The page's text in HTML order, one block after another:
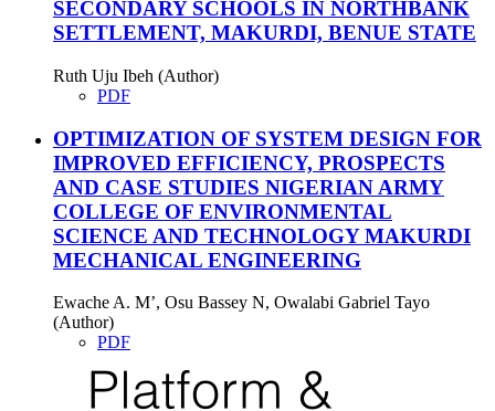
SECONDARY SCHOOLS IN NORTHBANK
SETTLEMENT, MAKURDI, BENUE STATE
Ruth Uju Ibeh (Author)
PDF
OPTIMIZATION OF SYSTEM DESIGN FOR
IMPROVED EFFICIENCY, PROSPECTS
AND CASE STUDIES NIGERIAN ARMY
COLLEGE OF ENVIRONMENTAL
SCIENCE AND TECHNOLOGY MAKURDI
MECHANICAL ENGINEERING
Ewache A. M’, Osu Bassey N, Owalabi Gabriel Tayo
(Author)
PDF